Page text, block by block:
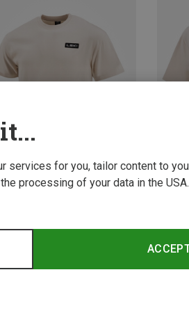
zł
115.20
services for you, tailor content to
processing of your data in the